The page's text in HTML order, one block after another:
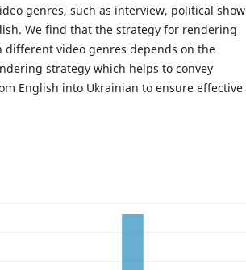
genres, such as interview, political show
We find that the strategy for rendering
video genres depends on the
strategy which helps to convey
English into Ukrainian to ensure effective